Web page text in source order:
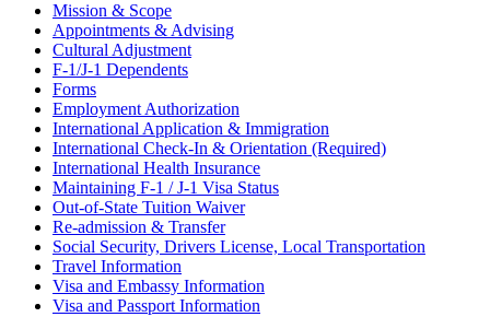
Mission & Scope
Appointments & Advising
Cultural Adjustment
F-1/J-1 Dependents
Forms
Employment Authorization
International Application & Immigration
International Check-In & Orientation (Required)
International Health Insurance
Maintaining F-1 / J-1 Visa Status
Out-of-State Tuition Waiver
Re-admission & Transfer
Social Security, Drivers License, Local Transportation
Travel Information
Visa and Embassy Information
Visa and Passport Information